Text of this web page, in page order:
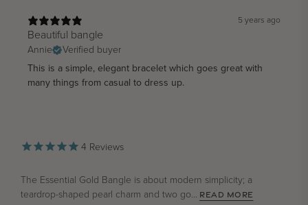
5 years ago
Beautiful bangle
Annie
Verified buyer
This is a simple, elegant bracelet which goes great with
many things from casual to dress up.
4 Reviews
The Essential Gold Bangle is about modern simplicity; a
teardrop-shaped pearl charm and two go... READ MORE